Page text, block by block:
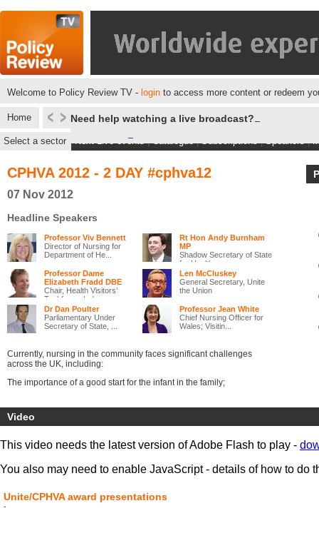
Welcome to Policy Review TV - login to access more content or redeem
Home Need help watching a live broadcast?
Select a sector Next Live events|Catalogue|Subscriptions|Speakers|
CPHVA 2012 - 2 DAY #cphva12
07 Nov 2012
Headline Speakers
Professor Viv Bennett
Director of Nursing for
Department of He...
Rt Hon Andy Burnham
MP
Shadow Secretary of State
for Health
Professor Dame
Elizabeth Fradd DBE
Chair, Health Visitors’
Taskforce, Ind...
Len McCluskey
General Secretary, Unite
the Union
Dr Dan Poulter
Parliamentary Under
Secretary of State, ...
Professor Jean White
Chief Nursing Officer for
Wales; Visitin...
Currently, nursing in the community faces significant challenges
across the UK, including:
The importance of a good start for the infant in the family;
The shift of public health finance to local government;
Implementing the Modernising Community Workforce Programme in
Scotland;
The growth of the extended school day and the shift to academies;
Community Trusts and Social Enterprises.
Video
This video needs the latest version of Adobe Flash to play -
You also may need to enable JavaScript - details of how to do
Unite/CPHVA award presentations
-